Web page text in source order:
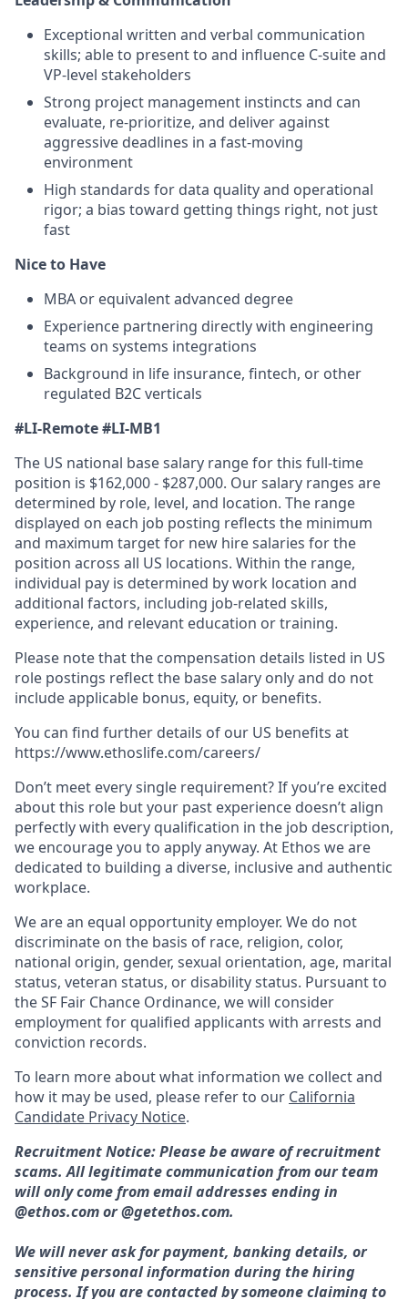
Exceptional written and verbal communication
skills; able to present to and influence C-suite and
VP-level stakeholders
Strong project management instincts and can
evaluate, re-prioritize, and deliver against
aggressive deadlines in a fast-moving
environment
High standards for data quality and operational
rigor; a bias toward getting things right, not just
fast
Nice to Have
MBA or equivalent advanced degree
Experience partnering directly with engineering
teams on systems integrations
Background in life insurance, fintech, or other
regulated B2C verticals
#LI-Remote#LI-MB1
The US national base salary range for this full-time
position is $162,000 - $287,000. Our salary ranges are
determined by role, level, and location. The range
displayed on each job posting reflects the minimum
and maximum target for new hire salaries for the
position across all US locations. Within the range,
individual pay is determined by work location and
additional factors, including job-related skills,
experience, and relevant education or training.
Please note that the compensation details listed in US
role postings reflect the base salary only and do not
include applicable bonus, equity, or benefits.
You can find further details of our US benefits at
https://www.ethoslife.com/careers/
Don’t meet every single requirement? If you’re excited
about this role but your past experience doesn’t align
perfectly with every qualification in the job description,
we encourage you to apply anyway. At Ethos we are
dedicated to building a diverse, inclusive and authentic
workplace.
We are an equal opportunity employer. We do not
discriminate on the basis of race, religion, color,
national origin, gender, sexual orientation, age, marital
status, veteran status, or disability status. Pursuant to
the SF Fair Chance Ordinance, we will consider
employment for qualified applicants with arrests and
conviction records.
To learn more about what information we collect and
how it may be used, please refer to our California
Candidate Privacy Notice.
Recruitment Notice: Please be aware of recruitment
scams. All legitimate communication from our team
will only come from email addresses ending in
@ethos.com or @getethos.com.
We will never ask for payment, banking details, or
sensitive personal information during the hiring
process. If you are contacted by someone claiming to